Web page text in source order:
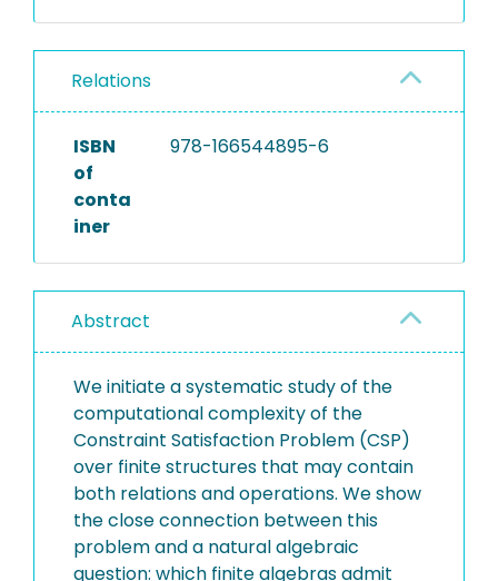
Relations
ISBN
of
conta
iner
978-166544895-6
Abstract
We initiate a systematic study of the
computational complexity of the
Constraint Satisfaction Problem (CSP)
over finite structures that may contain
both relations and operations. We show
the close connection between this
problem and a natural algebraic
question: which finite algebras admit